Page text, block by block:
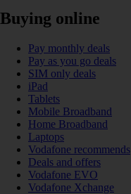
Buying online
Pay monthly deals
Pay as you go deals
SIM only deals
iPad
Tablets
Mobile Broadband
Home Broadband
Laptops
Vodafone recommends
Deals and offers
Vodafone EVO
Vodafone Xchange